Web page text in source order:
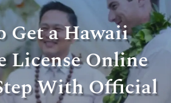
Get a Hawaii
License Online
With Official